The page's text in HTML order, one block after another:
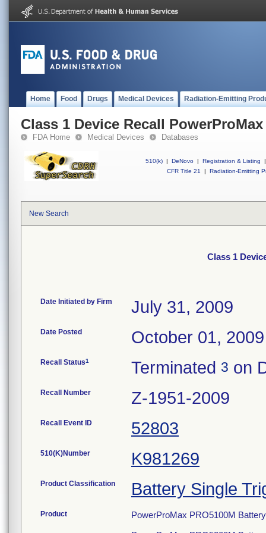
Home Food Drugs Medical Devices Radiation-Emitting
Class 1 Device Recall PowerProMax
FDA Home Medical Devices Databases
510(k) | DeNovo | Registration & Listing
|
CFR Title 21
| Radiation-Emitting
New Search
Class 1
Date Initiated by Firm July 31, 2009
Date Posted October 01, 2009
Recall Status1 Terminated 3 on
Recall Number Z-1951-2009
Recall Event ID 52803
510(K)Number K981269
Product Classification Battery Single
Product
PowerProMax PRO5100M